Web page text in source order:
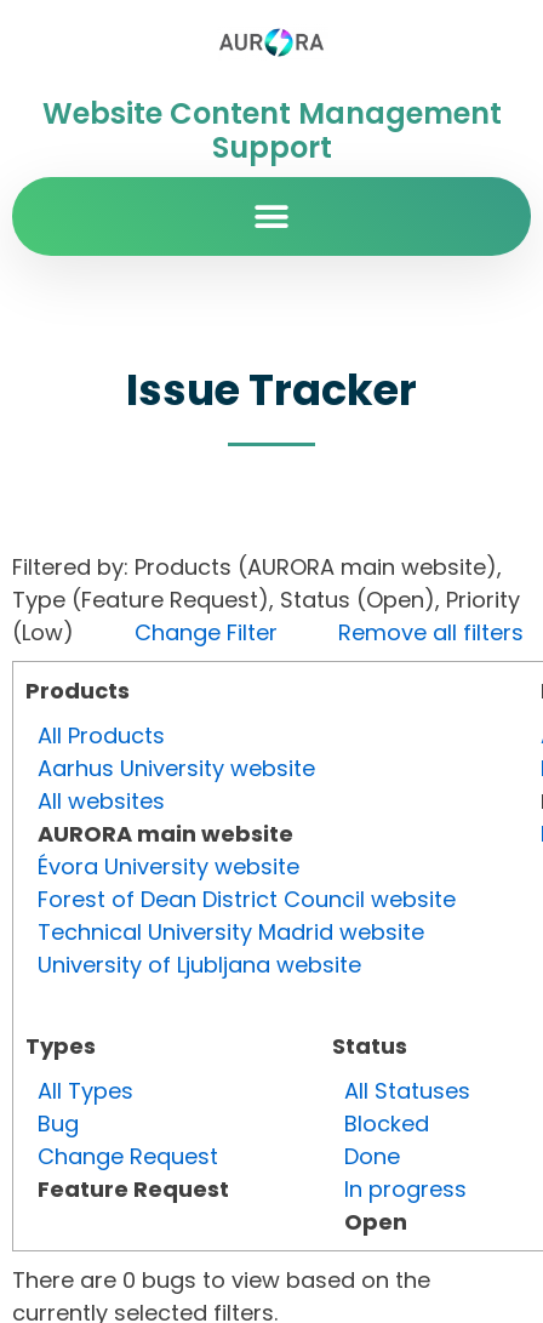
Website Content Management
Support
Issue Tracker
Filtered by: Products (AURORA main website),
Type (Feature Request), Status (Open), Priority
(Low) Change Filter
Remove all filters
Products
All Products
Aarhus University website
All websites
AURORA main website
Évora University website
Forest of Dean District Council website
Technical University Madrid website
University of Ljubljana website
Types
All Types
Bug
Change Request
Feature Request
Status
All Statuses
Blocked
Done
In progress
Open
There are 0 bugs to view based on the
currently selected filters.